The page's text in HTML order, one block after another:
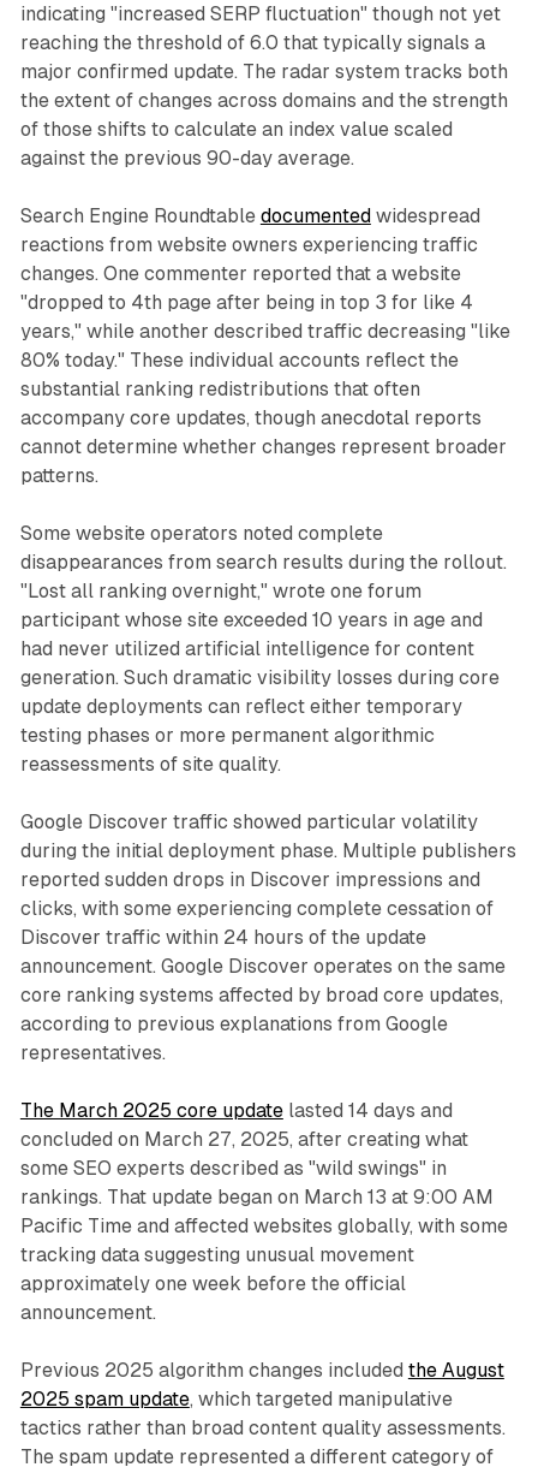
indicating "increased SERP fluctuation" though not yet
reaching the threshold of 6.0 that typically signals a
major confirmed update. The radar system tracks both
the extent of changes across domains and the strength
of those shifts to calculate an index value scaled
against the previous 90-day average.
Search Engine Roundtable documentedwidespread
reactions from website owners experiencing traffic
changes. One commenter reported that a website
"dropped to 4th page after being in top 3 for like 4
years," while another described traffic decreasing "like
80% today." These individual accounts reflect the
substantial ranking redistributions that often
accompany core updates, though anecdotal reports
cannot determine whether changes represent broader
patterns.
Some website operators noted complete
disappearances from search results during the rollout.
"Lost all ranking overnight," wrote one forum
participant whose site exceeded 10 years in age and
had never utilized artificial intelligence for content
generation. Such dramatic visibility losses during core
update deployments can reflect either temporary
testing phases or more permanent algorithmic
reassessments of site quality.
Google Discover traffic showed particular volatility
during the initial deployment phase. Multiple publishers
reported sudden drops in Discover impressions and
clicks, with some experiencing complete cessation of
Discover traffic within 24 hours of the update
announcement. Google Discover operates on the same
core ranking systems affected by broad core updates,
according to previous explanations from Google
representatives.
The March 2025 core updatelasted 14 days and
concluded on March 27, 2025, after creating what
some SEO experts described as "wild swings" in
rankings. That update began on March 13 at 9:00 AM
Pacific Time and affected websites globally, with some
tracking data suggesting unusual movement
approximately one week before the official
announcement.
Previous 2025 algorithm changes included the August
2025 spam update, which targeted manipulative
tactics rather than broad content quality assessments.
The spam update represented a different category of